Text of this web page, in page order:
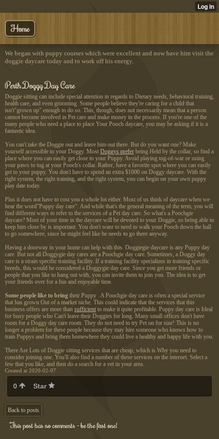
Home
We began with puppy courses which were excellent and now have him visit the
doggie daycare today and to work off his energy.
Perth Doggy Day Care
Doggie sitting can include special attention in regards to Dietary needs, behavioral training,
health care, and even grooming. Some people believe they're caring for a child that
isn't"grown up" enough to do so. This, though, does not necessarily mean that a person
cannot become involved in Pet care and make money in the process. If you're one of the
many people who need a place to place Your Pooch daycare, you may be asking if it is a
fantastic idea.
You can't take the Doggie out and leave him out there. But do you want one? Make
yourself accessible to your Doggy. Most Doggys prefer being Held by the collar, so find a
place where you can easily get close to your Puppy. Avoid playing tug-of-war or using
your paws to tug at your Pooch's collar. Rather, have a favorite spot where you can easily
get to your puppy. You don't have to spend an extra $1000 on Doggy daycare. With the
right system, the right training, and the right system, you can begin on your own puppy
play date today.
Plus it does not have to cost you a whole lot either. Most of us think of daycare when we
hear the word"Puppy day care". And while that's the general meaning of the term, you will
find different ways to refer to the services of a Pet day care. So what's a Poochgie
daycare? Most of your time in the daycare will be devoted to your Doggie, so being able to
keep him close by is important. You don't want to need to walk your Pooch down the hall
to go somewhere, since he might feel like he needs to go there anyway.
Having a doorway in your home can help with this. Doggiegie daycare is any Puppy day
care. But not all Doggygie day cares are a Poochgie day care. Sometimes, a Doggy day
care is a strain specific training facility. If a training facility specializes in training specific
breeds, this would be considered a Doggygie day care. Since you get more friends or
people that you like to hang out with, you can invite them to join you. The idea is to get
your friends over for a fun and enjoyable time.
Some people like to bring their Puppy . A Poochgie day care is often a special service
that has grown Out of a market niche. This could indicate that the services that this
business offers are more than sufficient to make it quite profitable. Puppy day care is Ideal
for busy people who Can't leave their Doggies for long. Many small offices don't have
room for a Doggy day care room. They do not need to try Pet on for size! This is no
longer a problem for these people because they may hire someone who knows how to
train Puppys and bring them homewhere they could live a healthy and happy life with you.
There Are Lots of Doggie sitting services that are cheap, which is Why you need to
consider joining one. You'll also find a number of these services on the internet. Select a
few that you like, and then do a search for a vet in your area.
Created at 2020-02-07
0 Star
Back to posts
This post has no comments - be the first one!